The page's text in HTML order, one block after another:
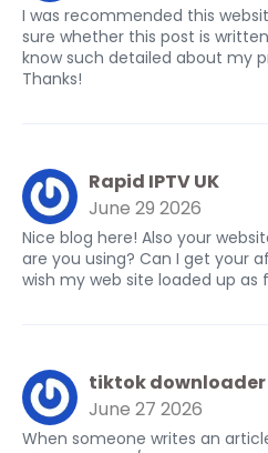
I was recommended this
sure whether this post is
know such detailed about my
Thanks!
Rapid IPTV UK
June 29 2026
Nice blog here! Also your
are you using? Can I get your
wish my web site loaded up as
tiktok
June 27 2026
When someone writes an